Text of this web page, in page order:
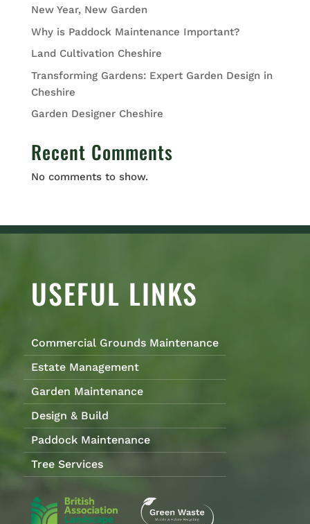
New Year, New Garden
Why is Paddock Maintenance Important?
Land Cultivation Cheshire
Transforming Gardens: Expert Garden Design in
Cheshire
Garden Designer Cheshire
Recent Comments
No comments to show.
USEFUL LINKS
Commercial Grounds Maintenance
Estate Management
Garden Maintenance
Design & Build
Paddock Maintenance
Tree Services